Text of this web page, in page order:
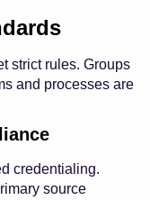
strict rules. Groups
and processes are
credentialing.
source